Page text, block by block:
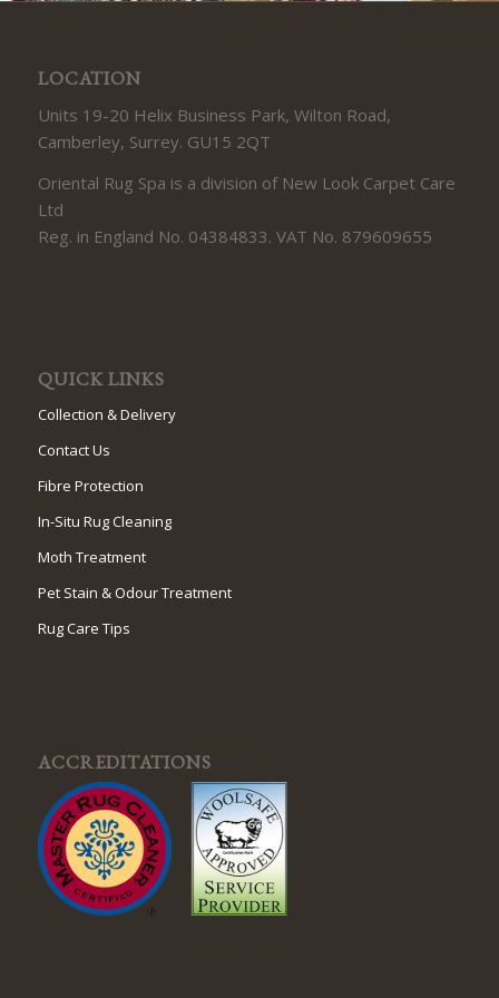
LOCATION
Units 19-20 Helix Business Park, Wilton Road,
Camberley, Surrey. GU15 2QT
Oriental Rug Spa is a division of New Look Carpet Care
Ltd
Reg. in England No. 04384833. VAT No. 879609655
QUICK LINKS
Collection & Delivery
Contact Us
Fibre Protection
In-Situ Rug Cleaning
Moth Treatment
Pet Stain & Odour Treatment
Rug Care Tips
ACCREDITATIONS